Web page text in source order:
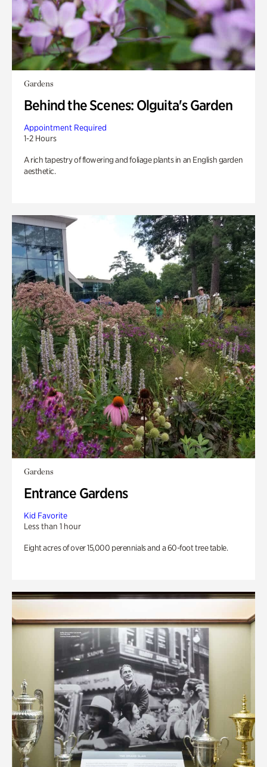
Gardens
Behind the Scenes: Olguita's Garden
Appointment Required
1-2 Hours
A rich tapestry of flowering and foliage plants in an English garden
aesthetic.
Gardens
Entrance Gardens
Kid Favorite
Less than 1 hour
Eight acres of over 15,000 perennials and a 60-foot tree table.